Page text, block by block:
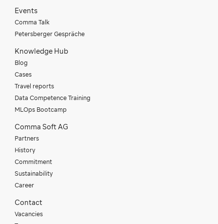
Events
Comma Talk
Petersberger Gespräche
Knowledge Hub
Blog
Cases
Travel reports
Data Competence Training
MLOps Bootcamp
Comma Soft AG
Partners
History
Commitment
Sustainability
Career
Contact
Vacancies